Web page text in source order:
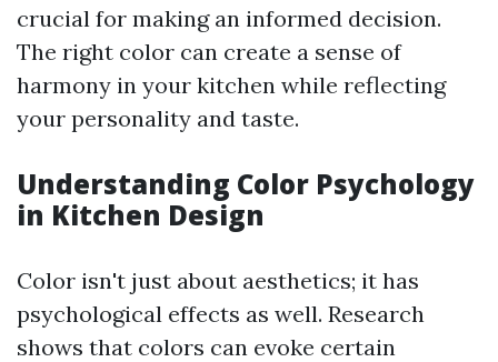
crucial for making an informed decision.
The right color can create a sense of
harmony in your kitchen while reflecting
your personality and taste.
Understanding Color Psychology
in Kitchen Design
Color isn't just about aesthetics; it has
psychological effects as well. Research
shows that colors can evoke certain